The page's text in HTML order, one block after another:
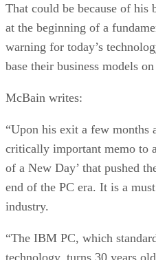
That could be because of his
at the beginning of a
warning for today’s
base their business models
McBain writes:
“Upon his exit a few months
critically important memo to
of a New Day’ that pushed
end of the PC era. It is a
industry.
“The IBM PC, which
technology, turns 30 years